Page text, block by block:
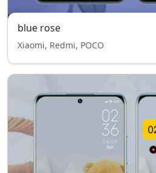
blue rose
Xiaomi, Redmi, POCO